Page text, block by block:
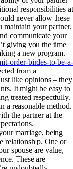
responsibilities at
never allow these
maintain your partner.
communicate your
giving you the time
a new program.
order-birdes-to-be-a-
from a
like opinions – they
It might be easy to
treated respectfully.
a reasonable method.
the partner at the
marriage, being
relationship. One or
spouse are value,
These are